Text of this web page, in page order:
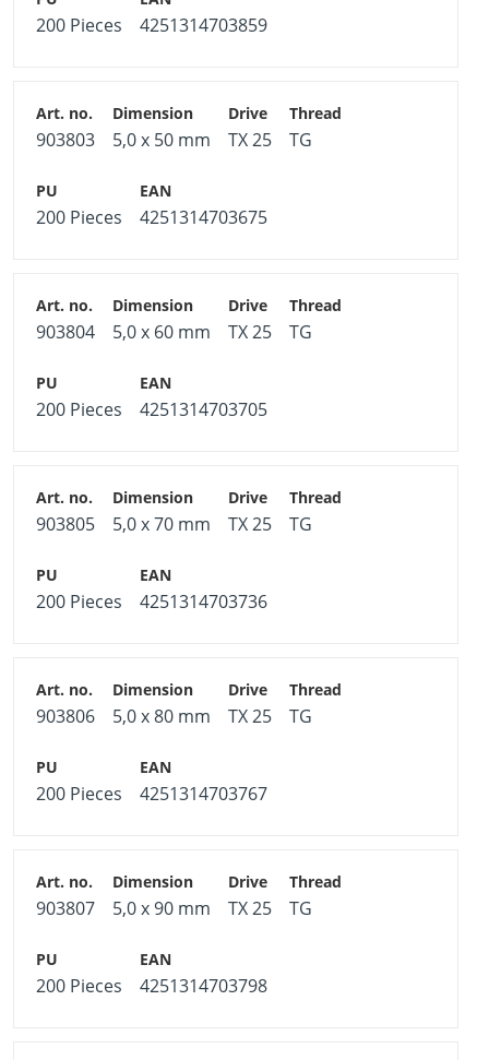
200 Pieces 4251314703859
903803 5,0 x 50 mm TX 25 TG
200 Pieces 4251314703675
903804 5,0 x 60 mm TX 25 TG
200 Pieces 4251314703705
903805 5,0 x 70 mm TX 25 TG
200 Pieces 4251314703736
903806 5,0 x 80 mm TX 25 TG
200 Pieces 4251314703767
903807 5,0 x 90 mm TX 25 TG
200 Pieces 4251314703798